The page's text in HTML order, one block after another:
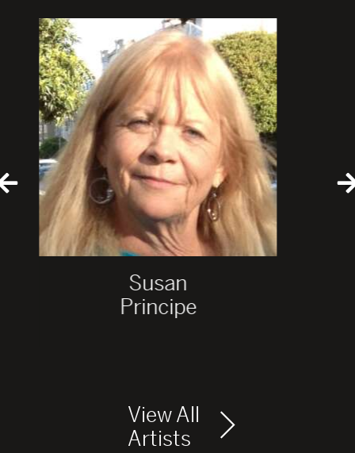
Principe
View All
Artists